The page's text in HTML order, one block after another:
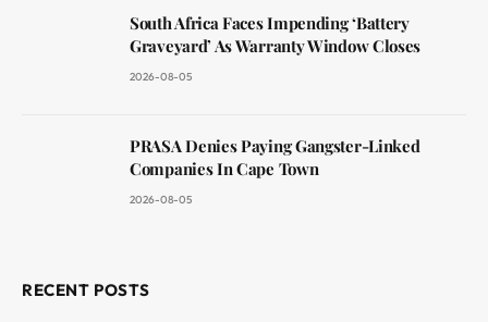
South Africa Faces Impending ‘Battery
Graveyard’ As Warranty Window Closes
2026-08-05
PRASA Denies Paying Gangster-Linked
Companies In Cape Town
2026-08-05
RECENT POSTS